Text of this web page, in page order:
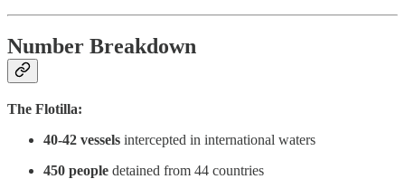
Number Breakdown
The Flotilla:
40-42 vessels intercepted in international waters
450 people detained from 44 countries